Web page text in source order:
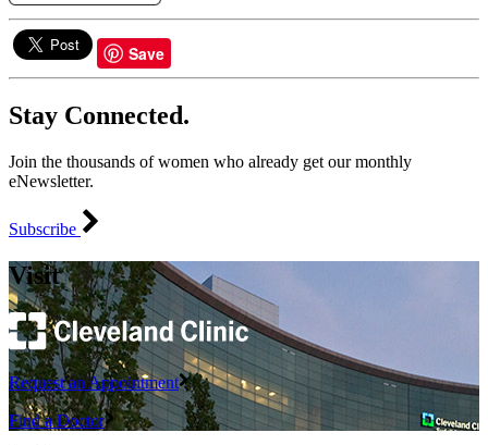
Save
Stay Connected.
Join the thousands of women who already get our monthly
eNewsletter.
Subscribe
Visit
Request an Appointment
Find a Doctor